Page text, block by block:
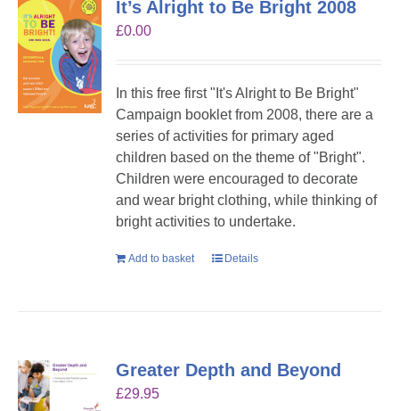
It’s Alright to Be Bright 2008
£0.00
In this free first "It's Alright to Be Bright"
Campaign booklet from 2008, there are a
series of activities for primary aged
children based on the theme of "Bright".
Children were encouraged to decorate
and wear bright clothing, while thinking of
bright activities to undertake.
Add to basket Details
Greater Depth and Beyond
£29.95